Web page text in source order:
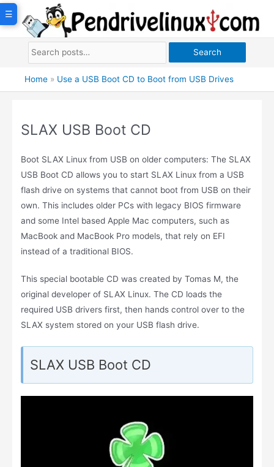
Skip
Search
Home » Use a USB Boot CD to Boot from USB Drives
SLAX USB Boot CD
Boot SLAX Linux from USB on older computers: The SLAX
USB Boot CD allows you to start SLAX Linux from a USB
flash drive on systems that cannot boot from USB on their
own. This includes older PCs with legacy BIOS firmware
and some Intel based Apple Mac computers, such as
MacBook and MacBook Pro models, that rely on EFI
instead of a traditional BIOS.
This special bootable CD was created by Tomas M, the
original developer of SLAX Linux. The CD loads the
required USB drivers first, then hands control over to the
SLAX system stored on your USB flash drive.
☰
SLAX USB Boot CD